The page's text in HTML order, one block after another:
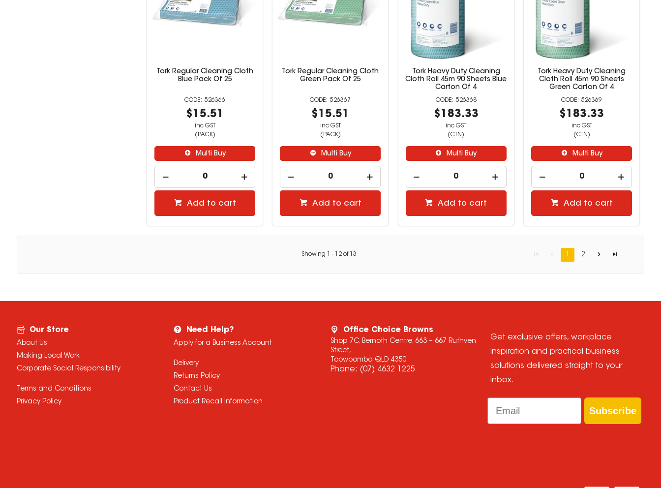
Tork Regular Cleaning Cloth
Blue Pack Of 25
526366
$15.51
inc GST
(PACK)
Multi Buy
Add to cart
Tork Regular Cleaning Cloth
Green Pack Of 25
526367
$15.51
inc GST
(PACK)
Multi Buy
Add to cart
Tork Heavy Duty Cleaning
Cloth Roll 45m 90 Sheets Blue
Carton Of 4
526368
$183.33
inc GST
(CTN)
Multi Buy
Add to cart
Tork Heavy Duty Cleaning
Cloth Roll 45m 90 Sheets
Green Carton Of 4
526369
$183.33
inc GST
(CTN)
Multi Buy
Add to cart
Showing - 12 of 13 1 2
Our Store
About Us
Making Local Work
Corporate Social Responsibility
Terms and Conditions
Privacy Policy
Need Help?
Apply for a Business Account
Delivery
Returns Policy
Contact Us
Product Recall Information
Office Choice Browns
Shop 7C, Bernoth Centre, 663 – 667 Ruthven
Street,
Toowoomba QLD 4350
Phone: (07) 4632 1225
Get exclusive offers, workplace
inspiration and practical business
solutions delivered straight to your
inbox.
Email
Subscribe